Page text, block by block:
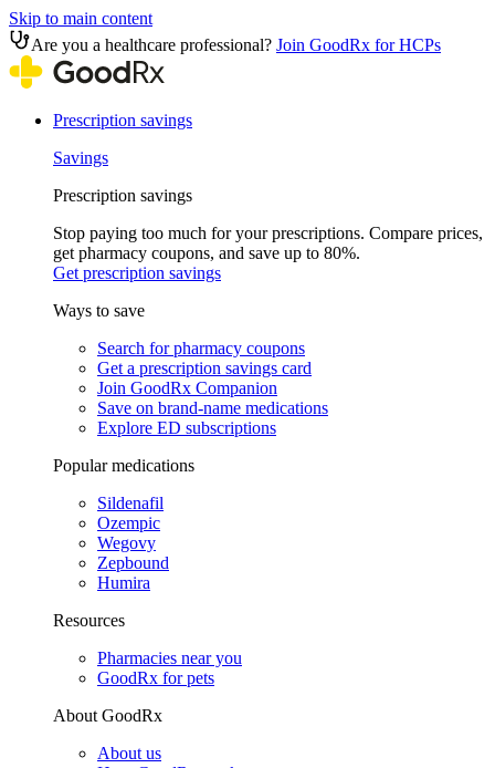
Skip to main content
Are you a healthcare professional? Join GoodRx for HCPs
Prescription savings
Savings
Prescription savings
Stop paying too much for your prescriptions. Compare prices,
get pharmacy coupons, and save up to 80%.
Get prescription savings
Ways to save
Search for pharmacy coupons
Get a prescription savings card
Join GoodRx Companion
Save on brand-name medications
Explore ED subscriptions
Popular medications
Sildenafil
Ozempic
Wegovy
Zepbound
Humira
Resources
Pharmacies near you
GoodRx for pets
About GoodRx
About us